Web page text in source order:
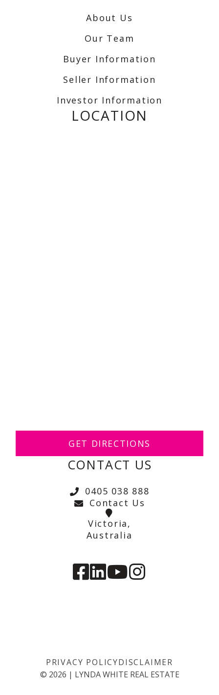
About Us
Our Team
Buyer Information
Seller Information
Investor Information
LOCATION
GET DIRECTIONS
CONTACT US
0405 038 888
Contact Us
Victoria,
Australia
PRIVACY POLICYDISCLAIMER
© 2026 | LYNDA WHITE REAL ESTATE